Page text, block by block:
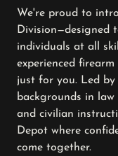
We're proud to
Division—designed
individuals at all
experienced firearm
just for you. Led
backgrounds in
and civilian
Depot where
come together.